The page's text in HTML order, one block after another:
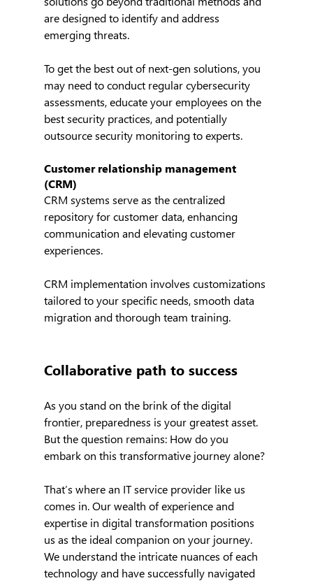
are designed to identify and address
emerging threats.
To get the best out of next-gen solutions, you
may need to conduct regular cybersecurity
assessments, educate your employees on the
best security practices, and potentially
outsource security monitoring to experts.
Customer relationship management
(CRM)
CRM systems serve as the centralized
repository for customer data, enhancing
communication and elevating customer
experiences.
CRM implementation involves customizations
tailored to your specific needs, smooth data
migration and thorough team training.
Collaborative path to success
As you stand on the brink of the digital
frontier, preparedness is your greatest asset.
But the question remains: How do you
embark on this transformative journey alone?
That’s where an IT service provider like us
comes in. Our wealth of experience and
expertise in digital transformation positions
us as the ideal companion on your journey.
We understand the intricate nuances of each
technology and have successfully navigated